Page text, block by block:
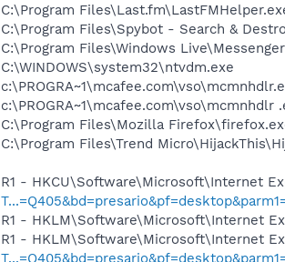
C:\Program
C:\Program Files\Spybot - Search &
C:\Program Files\Windows
C:\WINDOWS\system32\ntvdm.exe
c:\PROGRA~1\mcafee.com\vso\mcmnhdlr
C:\Program Files\Mozilla
C:\Program Files\Trend
R1 - HKCU\Software\Microsoft\Internet
R1 - HKLM\Software\Microsoft\Internet
R1 - HKLM\Software\Microsoft\Internet